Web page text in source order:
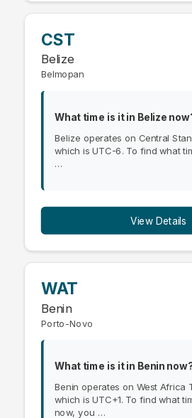
CST
Belize
Belmopan
What time is it in Belize
Belize operates on Central
which is UTC-6. To find what
…
View Details
WAT
Benin
Porto-Novo
What time is it in Benin
Benin operates on West Africa
which is UTC+1. To find what
now, you …